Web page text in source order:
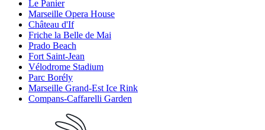
Le Panier
Marseille Opera House
Château d'If
Friche la Belle de Mai
Prado Beach
Fort Saint-Jean
Vélodrome Stadium
Parc Borély
Marseille Grand-Est Ice Rink
Compans-Caffarelli Garden